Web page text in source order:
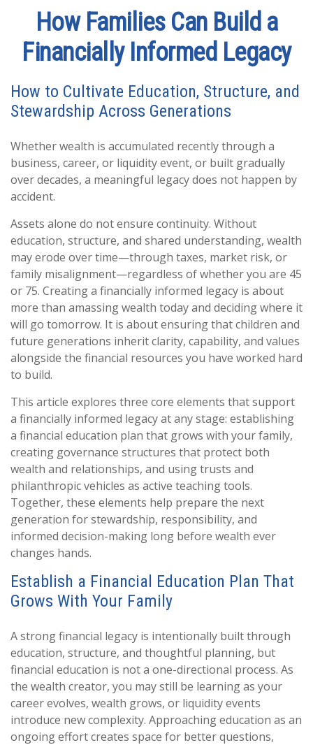
How Families Can Build a
Financially Informed Legacy
How to Cultivate Education, Structure, and
Stewardship Across Generations
Whether wealth is accumulated recently through a
business, career, or liquidity event, or built gradually
over decades, a meaningful legacy does not happen by
accident.
Assets alone do not ensure continuity. Without
education, structure, and shared understanding, wealth
may erode over time—through taxes, market risk, or
family misalignment—regardless of whether you are 45
or 75. Creating a financially informed legacy is about
more than amassing wealth today and deciding where it
will go tomorrow. It is about ensuring that children and
future generations inherit clarity, capability, and values
alongside the financial resources you have worked hard
to build.
This article explores three core elements that support
a financially informed legacy at any stage: establishing
a financial education plan that grows with your family,
creating governance structures that protect both
wealth and relationships, and using trusts and
philanthropic vehicles as active teaching tools.
Together, these elements help prepare the next
generation for stewardship, responsibility, and
informed decision-making long before wealth ever
changes hands.
Establish a Financial Education Plan That
Grows With Your Family
A strong financial legacy is intentionally built through
education, structure, and thoughtful planning, but
financial education is not a one-directional process. As
the wealth creator, you may still be learning as your
career evolves, wealth grows, or liquidity events
introduce new complexity. Approaching education as an
ongoing effort creates space for better questions,